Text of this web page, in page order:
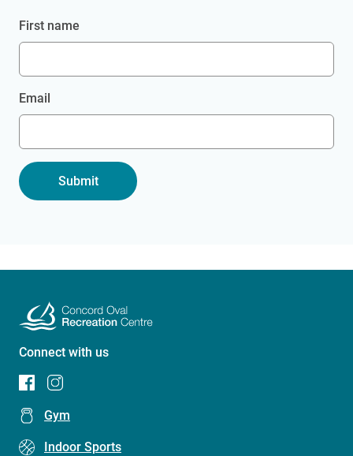
First name
Email
Connect with us
Footer
menu
Gym
Indoor Sports